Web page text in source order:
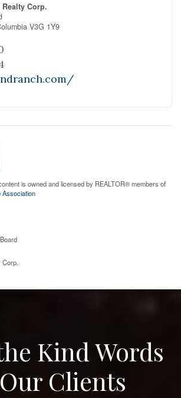
Corp.
V3G 1Y9
is owned and licensed by REALTOR® members of
Association
Corp.
Kind Words
Clients